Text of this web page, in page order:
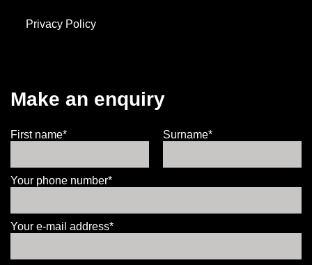
Privacy Policy
Make an enquiry
First name* Surname*
Your phone number*
Your e-mail address*